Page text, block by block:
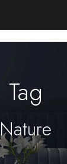
Tag
Nature